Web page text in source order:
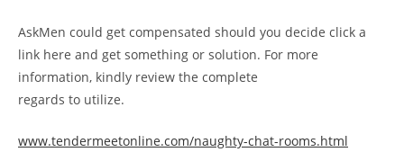
AskMen could get compensated should you decide click a
link here and get something or solution. For more
information, kindly review the complete
regards to utilize.
www.tendermeetonline.com/naughty-chat-rooms.html